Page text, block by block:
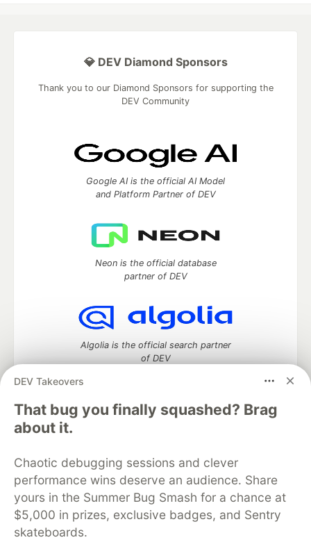
DEV Takeovers
That bug you finally squashed? Brag
about it.
Chaotic debugging sessions and clever
performance wins deserve an audience. Share
yours in the Summer Bug Smash for a chance at
$5,000 in prizes, exclusive badges, and Sentry
skateboards.
💎 DEV Diamond Sponsors
Thank you to our Diamond Sponsors for supporting the
DEV Community
Google AI is the official AI Model
and Platform Partner of DEV
Neon is the official database
partner of DEV
Algolia is the official search partner
of DEV
DEV Community
DEV Education Tracks
DEV Help
Advertise on DEV
Organization Accounts
DEV Showcase About
Contact
Free Postgres Database
DEV Shop
MLH
Code of Conduct
Privacy Policy
Terms of Use
Built on
Forem software that powers
DEV
and other inclusive communities.